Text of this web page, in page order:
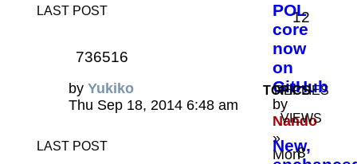
LAST POST
POL
core
now
on
GitHub
by
Nando
»
Mon
12
736516
by Yukiko
Thu Sep 18, 2014 6:48 am
TOPICS
REPLIES
VIEWS
LAST POST
New,
8